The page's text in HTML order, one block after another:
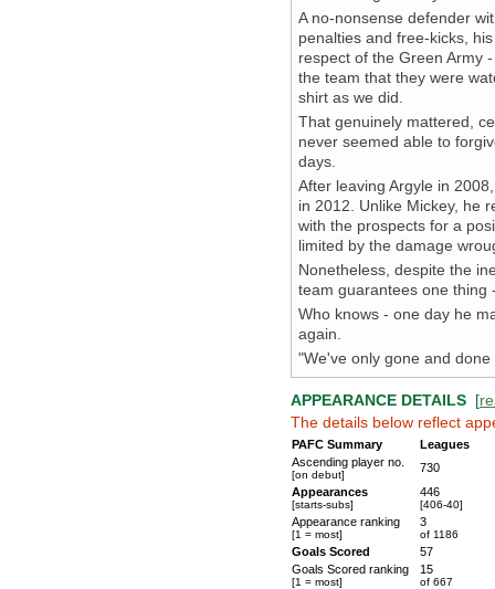
A no-nonsense defender
penalties and free-kicks,
respect of the Green Army
the team that they were
shirt as we did.
That genuinely mattered,
never seemed able to
days.
After leaving Argyle in
in 2012. Unlike Mickey, he
with the prospects for a
limited by the damage
Nonetheless, despite the
team guarantees one thing
Who knows - one day he
again.
"We've only gone and done
APPEARANCE DETAILS [
The details below reflect
PAFC Summary
Leagues
Ascending player no.
[on debut]
730
Appearances
[starts-subs]
446
[406-40]
Appearance ranking
[1 = most]
3
of 1186
Goals Scored
57
Goals Scored ranking
[1 = most]
15
of 667